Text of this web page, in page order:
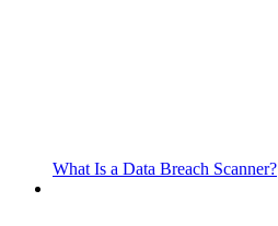
What Is a Data Breach Scanner?